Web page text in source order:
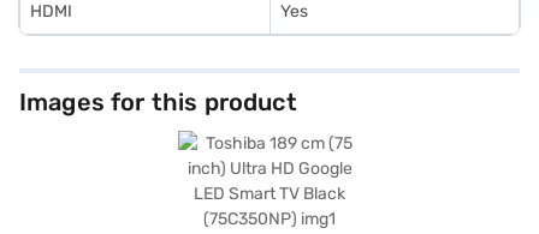
HDMI Yes
Images for this product